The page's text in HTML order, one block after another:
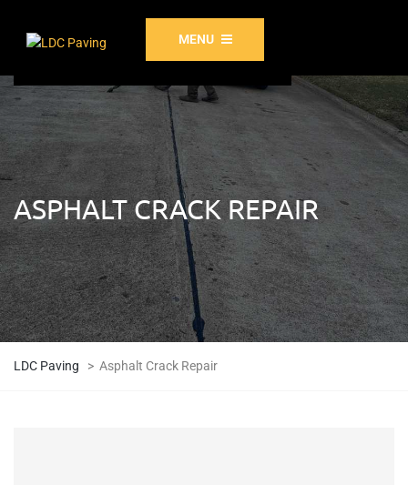
MENU
ASPHALT CRACK REPAIR
LDC Paving > Asphalt Crack Repair